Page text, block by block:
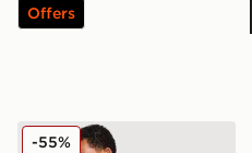
Offers
McKenzie Levy T-Shirt
-55%